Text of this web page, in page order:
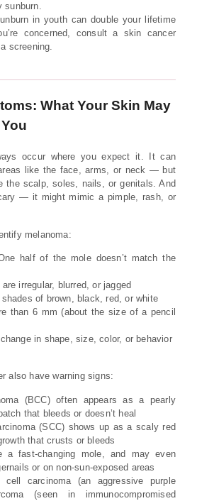
sunburn.
in youth can double your lifetime
concerned, consult a skin cancer
screening.
What Your Skin May
occur where you expect it. It can
like the face, arms, or neck — but
the scalp, soles, nails, or genitals. And
— it might mimic a pimple, rash, or
melanoma:
half of the mole doesn’t match the
irregular, blurred, or jagged
of brown, black, red, or white
than 6 mm (about the size of a pencil
in shape, size, color, or behavior
also have warning signs:
(BCC) often appears as a pearly
that bleeds or doesn’t heal
(SCC) shows up as a scaly red
that crusts or bleeds
a fast-changing mole, and may even
or on non-sun-exposed areas
carcinoma (an aggressive purple
(seen in immunocompromised